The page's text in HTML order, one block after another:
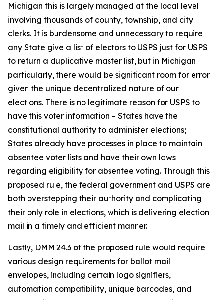
Michigan this is largely managed at the local level
involving thousands of county, township, and city
clerks. It is burdensome and unnecessary to require
any State give a list of electors to USPS just for USPS
to return a duplicative master list, but in Michigan
particularly, there would be significant room for error
given the unique decentralized nature of our
elections. There is no legitimate reason for USPS to
have this voter information – States have the
constitutional authority to administer elections;
States already have processes in place to maintain
absentee voter lists and have their own laws
regarding eligibility for absentee voting. Through this
proposed rule, the federal government and USPS are
both overstepping their authority and complicating
their only role in elections, which is delivering election
mail in a timely and efficient manner.
Lastly, DMM 24.3 of the proposed rule would require
various design requirements for ballot mail
envelopes, including certain logo signifiers,
automation compatibility, unique barcodes, and